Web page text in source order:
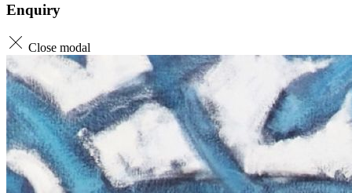
Enquiry
Close modal